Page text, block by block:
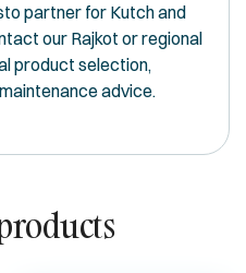
partner for Kutch and
our Rajkot or regional
product selection,
advice.